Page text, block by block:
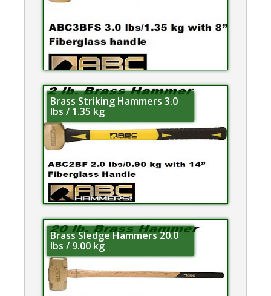
Brass Striking Hammers 3.0
lbs / 1.35 kg
Brass Sledge Hammers 20.0
lbs / 9.00 kg